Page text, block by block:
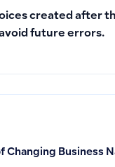
created after
future errors.
on Fixed Assets in
Changing Business